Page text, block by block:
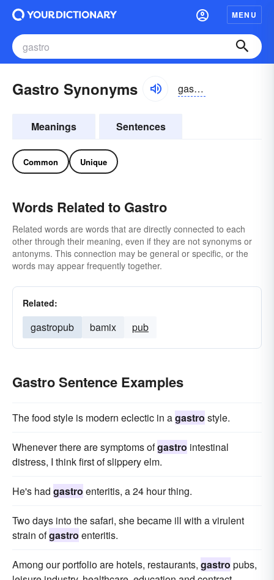
MENU
Gastro Synonyms gastrō, gastrə
Meanings Sentences
Common Unique
Words Related to Gastro
Related words are words that are directly connected to each
other through their meaning, even if they are not synonyms or
antonyms. This connection may be general or specific, or the
words may appear frequently together.
Related:
gastropub bamix pub
Gastro Sentence Examples
The food style is modern eclectic in agastro style.
Whenever there are symptoms ofgastro intestinal
distress, I think first of slippery elm.
He's had gastro enteritis, a 24 hour thing.
Two days into the safari, she became ill with a virulent
strain ofgastro enteritis.
Among our portfolio are hotels, restaurants, gastro pubs,